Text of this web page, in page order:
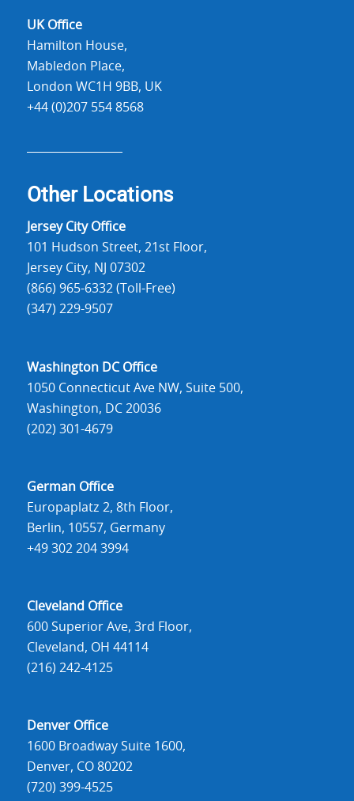
UK Office
Hamilton House,
Mabledon Place,
London WC1H 9BB, UK
+44 (0)207 554 8568
Other Locations
Jersey City Office
101 Hudson Street, 21st Floor,
Jersey City, NJ 07302
(866) 965-6332 (Toll-Free)
(347) 229-9507
Washington DC Office
1050 Connecticut Ave NW, Suite 500,
Washington, DC 20036
(202) 301-4679
German Office
Europaplatz 2, 8th Floor,
Berlin, 10557, Germany
+49 302 204 3994
Cleveland Office
600 Superior Ave, 3rd Floor,
Cleveland, OH 44114
(216) 242-4125
Denver Office
1600 Broadway Suite 1600,
Denver, CO 80202
(720) 399-4525